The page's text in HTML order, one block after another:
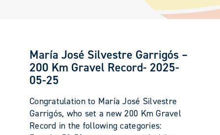
María José Silvestre Garrigós –
200 Km Gravel Record- 2025-
05-25
Congratulation to María José Silvestre
Garrigós, who set a new 200 Km Gravel
Record in the following categories: